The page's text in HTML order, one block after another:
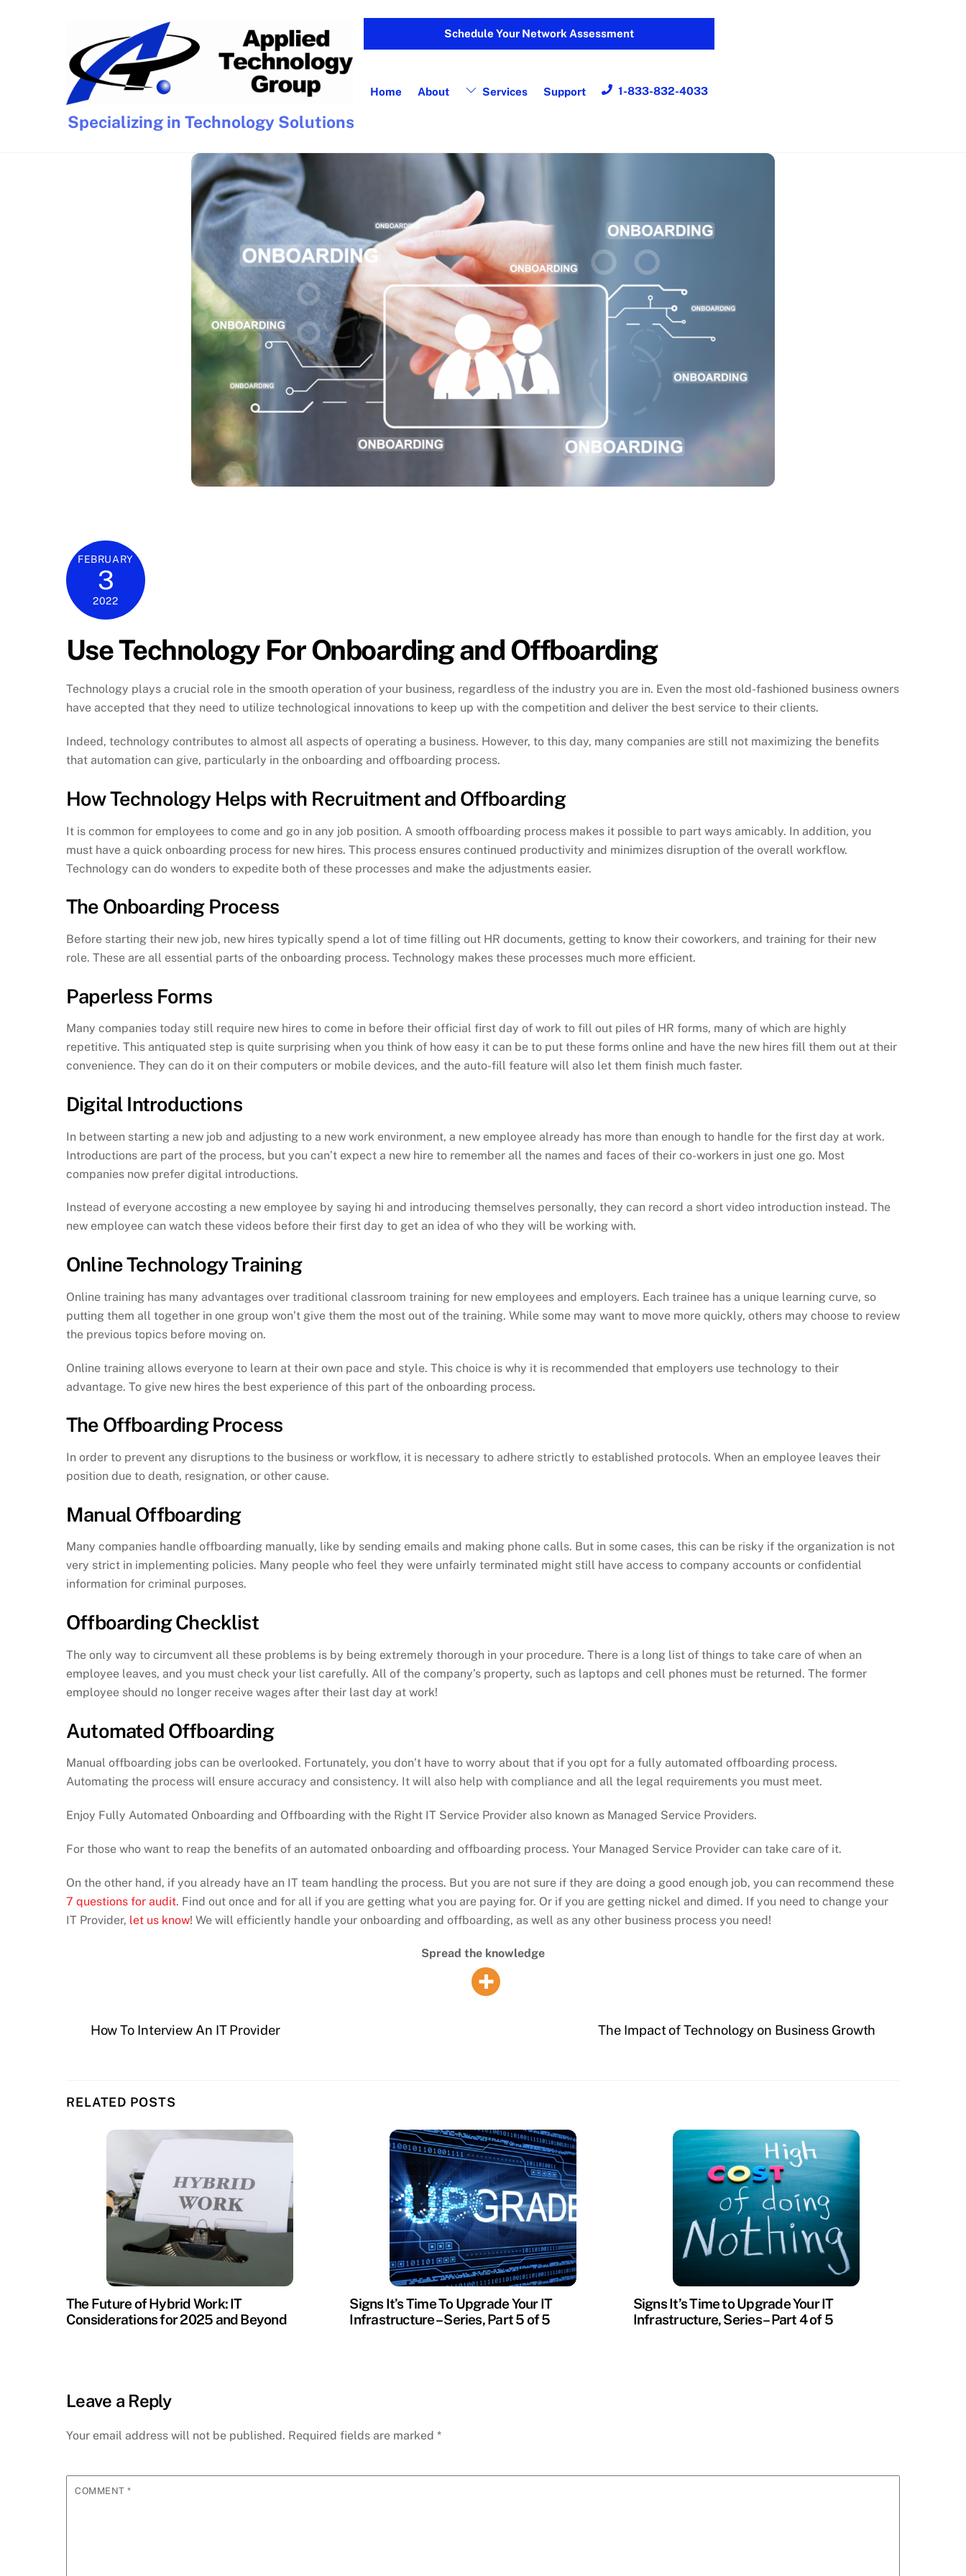
Specializing in Technology Solutions
Schedule Your Network Assessment
Home About Services Support 1-833-832-4033
FEBRUARY
3
2022
Use Technology For Onboarding and Offboarding
Technology plays a crucial role in the smooth operation of your business, regardless of the industry you are in. Even the most old-fashioned business owners
have accepted that they need to utilize technological innovations to keep up with the competition and deliver the best service to their clients.
Indeed, technology contributes to almost all aspects of operating a business. However, to this day, many companies are still not maximizing the benefits
that automation can give, particularly in the onboarding and offboarding process.
How Technology Helps with Recruitment and Offboarding
It is common for employees to come and go in any job position. A smooth offboarding process makes it possible to part ways amicably. In addition, you
must have a quick onboarding process for new hires. This process ensures continued productivity and minimizes disruption of the overall workflow.
Technology can do wonders to expedite both of these processes and make the adjustments easier.
The Onboarding Process
Before starting their new job, new hires typically spend a lot of time filling out HR documents, getting to know their coworkers, and training for their new
role. These are all essential parts of the onboarding process. Technology makes these processes much more efficient.
Paperless Forms
Many companies today still require new hires to come in before their official first day of work to fill out piles of HR forms, many of which are highly
repetitive. This antiquated step is quite surprising when you think of how easy it can be to put these forms online and have the new hires fill them out at their
convenience. They can do it on their computers or mobile devices, and the auto-fill feature will also let them finish much faster.
Digital Introductions
In between starting a new job and adjusting to a new work environment, a new employee already has more than enough to handle for the first day at work.
Introductions are part of the process, but you can’t expect a new hire to remember all the names and faces of their co-workers in just one go. Most
companies now prefer digital introductions.
Instead of everyone accosting a new employee by saying hi and introducing themselves personally, they can record a short video introduction instead. The
new employee can watch these videos before their first day to get an idea of who they will be working with.
Online Technology Training
Online training has many advantages over traditional classroom training for new employees and employers. Each trainee has a unique learning curve, so
putting them all together in one group won’t give them the most out of the training. While some may want to move more quickly, others may choose to review
the previous topics before moving on.
Online training allows everyone to learn at their own pace and style. This choice is why it is recommended that employers use technology to their
advantage. To give new hires the best experience of this part of the onboarding process.
The Offboarding Process
In order to prevent any disruptions to the business or workflow, it is necessary to adhere strictly to established protocols. When an employee leaves their
position due to death, resignation, or other cause.
Manual Offboarding
Many companies handle offboarding manually, like by sending emails and making phone calls. But in some cases, this can be risky if the organization is not
very strict in implementing policies. Many people who feel they were unfairly terminated might still have access to company accounts or confidential
information for criminal purposes.
Offboarding Checklist
The only way to circumvent all these problems is by being extremely thorough in your procedure. There is a long list of things to take care of when an
employee leaves, and you must check your list carefully. All of the company’s property, such as laptops and cell phones must be returned. The former
employee should no longer receive wages after their last day at work!
Automated Offboarding
Manual offboarding jobs can be overlooked. Fortunately, you don’t have to worry about that if you opt for a fully automated offboarding process.
Automating the process will ensure accuracy and consistency. It will also help with compliance and all the legal requirements you must meet.
Enjoy Fully Automated Onboarding and Offboarding with the Right IT Service Provider also known as Managed Service Providers.
For those who want to reap the benefits of an automated onboarding and offboarding process. Your Managed Service Provider can take care of it.
On the other hand, if you already have an IT team handling the process. But you are not sure if they are doing a good enough job, you can recommend these
7 questions for audit. Find out once and for all if you are getting what you are paying for. Or if you are getting nickel and dimed. If you need to change your
IT Provider, let us know! We will efficiently handle your onboarding and offboarding, as well as any other business process you need!
Spread the knowledge
How To Interview An IT Provider The Impact of Technology on Business Growth
RELATED POSTS
The Future of Hybrid Work: IT
Considerations for 2025 and Beyond
Signs It’s Time To Upgrade Your IT
Infrastructure – Series, Part 5 of 5
Signs It’s Time to Upgrade Your IT
Infrastructure, Series – Part 4 of 5
Leave a Reply
Your email address will not be published. Required fields are marked *
COMMENT*